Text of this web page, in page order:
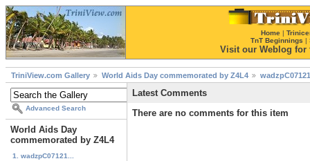
Home |
TnT Beginnings |
Visit our Weblog for
TriniView.com Gallery World Aids Day commemorated by Z4L4
Advanced Search
World Aids Day
commemorated by Z4L4
1. wadzpC07121...
Latest Comments
There are no comments for this item